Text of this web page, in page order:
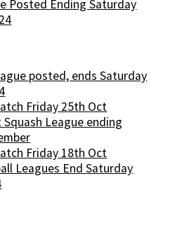
Posted Ending Saturday
posted, ends Saturday
Friday 25th Oct
League ending
Friday 18th Oct
Leagues End Saturday